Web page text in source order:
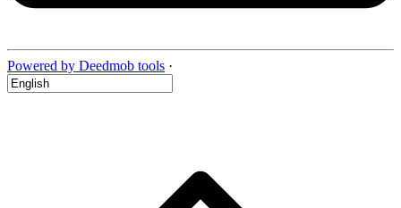
Powered by Deedmob tools ·